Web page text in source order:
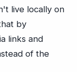
live locally on
by
links and
of the